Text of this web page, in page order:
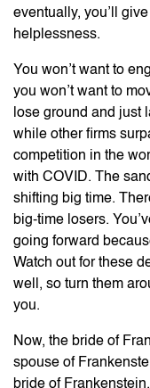
eventually, you’ll
helplessness.
You won’t want to
you won’t want to
lose ground and just
while other firms
competition in the
with COVID. The
shifting big time.
big-time losers.
going forward
Watch out for these
well, so turn them
you.
Now, the bride of
spouse of
bride of